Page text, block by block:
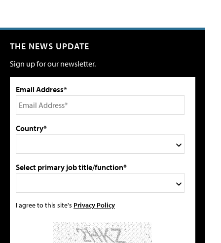
THE NEWS UPDATE
Sign up for our newsletter.
Email Address*
Country*
Select primary job title/function*
I agree to this site's Privacy Policy